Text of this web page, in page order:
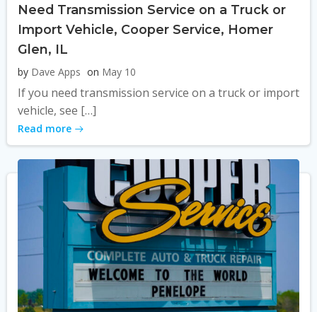
Need Transmission Service on a Truck or
Import Vehicle, Cooper Service, Homer
Glen, IL
by Dave Apps on May 10
If you need transmission service on a truck or import
vehicle, see […]
Read more